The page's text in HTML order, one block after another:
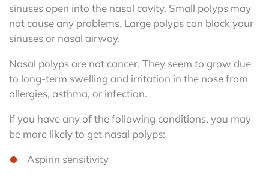
sinuses open into the nasal cavity. Small polyps may
not cause any problems. Large polyps can block your
sinuses or nasal airway.
Nasal polyps are not cancer. They seem to grow due
to long-term swelling and irritation in the nose from
allergies, asthma, or infection.
If you have any of the following conditions, you may
be more likely to get nasal polyps:
Aspirin sensitivity